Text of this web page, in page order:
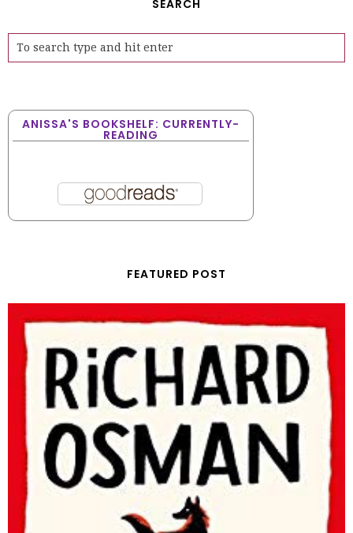
SEARCH
ANISSA'S BOOKSHELF: CURRENTLY-
READING
FEATURED POST